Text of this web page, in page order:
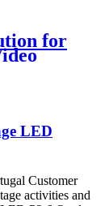
for
LED
Customer
activities and